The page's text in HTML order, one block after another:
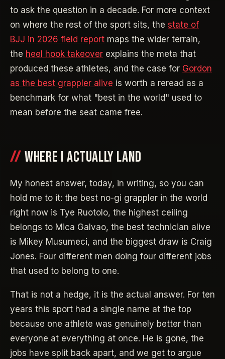
to ask the question in a decade. For more context
on where the rest of the sport sits, the state of
BJJ in 2026 field report maps the wider terrain,
the heel hook takeover explains the meta that
produced these athletes, and the case for Gordon
as the best grappler alive is worth a reread as a
benchmark for what "best in the world" used to
mean before the seat came free.
WHERE I ACTUALLY LAND
My honest answer, today, in writing, so you can
hold me to it: the best no-gi grappler in the world
right now is Tye Ruotolo, the highest ceiling
belongs to Mica Galvao, the best technician alive
is Mikey Musumeci, and the biggest draw is Craig
Jones. Four different men doing four different jobs
that used to belong to one.
That is not a hedge, it is the actual answer. For ten
years this sport had a single name at the top
because one athlete was genuinely better than
everyone at everything at once. He is gone, the
jobs have split back apart, and we get to argue